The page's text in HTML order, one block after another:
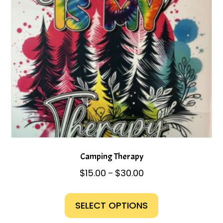
chosen
on
the
product
page
Camping Therapy
$15.00 – $30.00Price
$15.00
through
$30.00
SELECT OPTIONS
has